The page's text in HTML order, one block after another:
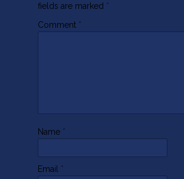
fields are marked *
Comment *
Name *
Email *